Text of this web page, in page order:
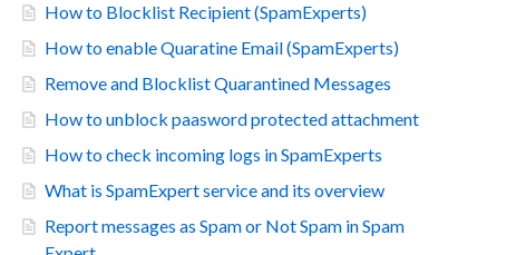
How to Blocklist Recipient (SpamExperts)
How to enable Quaratine Email (SpamExperts)
Remove and Blocklist Quarantined Messages
How to unblock paasword protected attachment
How to check incoming logs in SpamExperts
What is SpamExpert service and its overview
Report messages as Spam or Not Spam in Spam